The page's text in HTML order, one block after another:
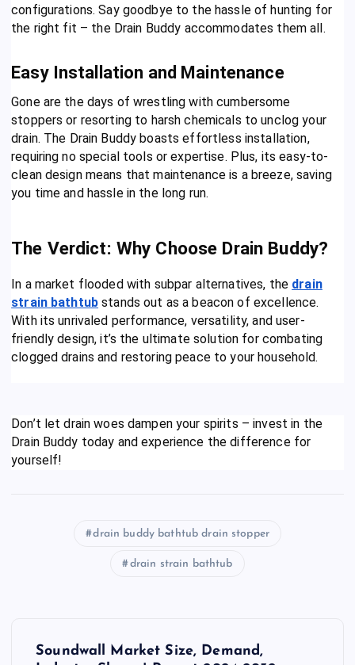
configurations. Say goodbye to the hassle of hunting for
the right fit – the Drain Buddy accommodates them all.
Easy Installation and Maintenance
Gone are the days of wrestling with cumbersome
stoppers or resorting to harsh chemicals to unclog your
drain. The Drain Buddy boasts effortless installation,
requiring no special tools or expertise. Plus, its easy-to-
clean design means that maintenance is a breeze, saving
you time and hassle in the long run.
The Verdict: Why Choose Drain Buddy?
In a market flooded with subpar alternatives, the drain
strain bathtub stands out as a beacon of excellence.
With its unrivaled performance, versatility, and user-
friendly design, it’s the ultimate solution for combating
clogged drains and restoring peace to your household.
Don’t let drain woes dampen your spirits – invest in the
Drain Buddy today and experience the difference for
yourself!
drain buddy bathtub drain stopper
drain strain bathtub
Soundwall Market Size, Demand,